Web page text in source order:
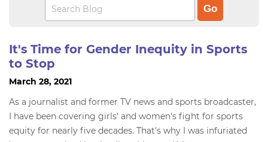
It's Time for Gender Inequity in Sports
to Stop
March 28, 2021
As a journalist and former TV news and sports broadcaster,
I have been covering girls' and women's fight for sports
equity for nearly five decades. That's why I was infuriated